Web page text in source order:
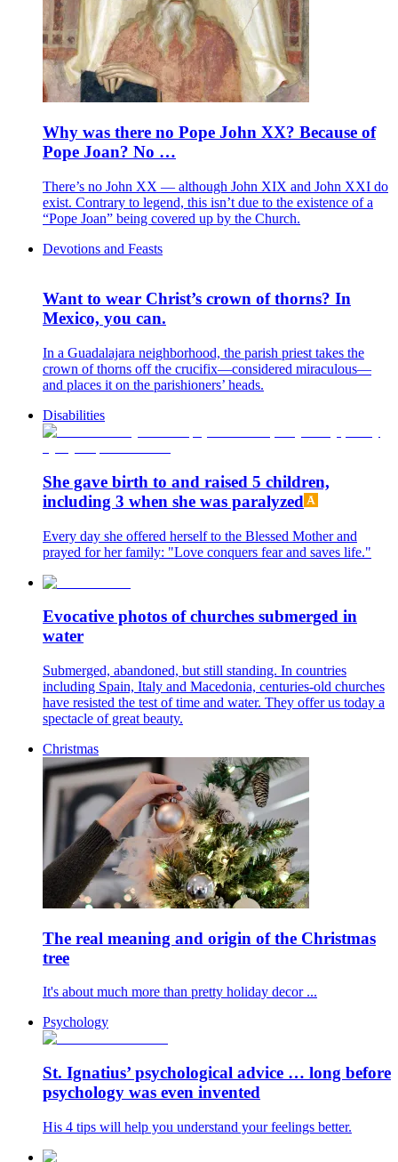
Why was there no Pope John XX? Because of
Pope Joan? No …
There’s no John XX — although John XIX and John XXI do
exist. Contrary to legend, this isn’t due to the existence of a
“Pope Joan” being covered up by the Church.
Devotions and Feasts
Want to wear Christ’s crown of thorns? In
Mexico, you can.
In a Guadalajara neighborhood, the parish priest takes the
crown of thorns off the crucifix—considered miraculous—
and places it on the parishioners’ heads.
Disabilities
She gave birth to and raised 5 children,
including 3 when she was paralyzed
Every day she offered herself to the Blessed Mother and
prayed for her family: "Love conquers fear and saves life."
Evocative photos of churches submerged in
water
Submerged, abandoned, but still standing. In countries
including Spain, Italy and Macedonia, centuries-old churches
have resisted the test of time and water. They offer us today a
spectacle of great beauty.
Christmas
The real meaning and origin of the Christmas
tree
It's about much more than pretty holiday decor ...
Psychology
St. Ignatius’ psychological advice … long before
psychology was even invented
His 4 tips will help you understand your feelings better.